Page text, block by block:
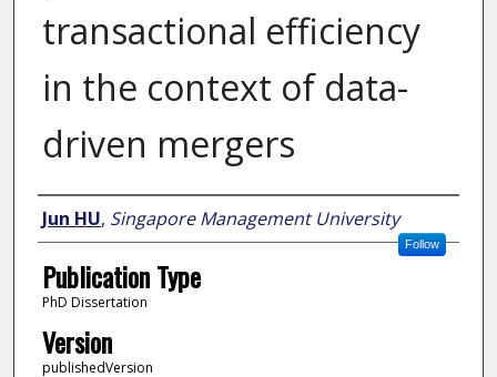
transactional efficiency
in the context of data-
driven mergers
Author
Jun HU, Singapore Management University
Follow
Publication Type
PhD Dissertation
Version
publishedVersion